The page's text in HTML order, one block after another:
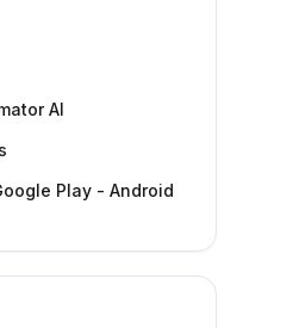
AI
Play - Android